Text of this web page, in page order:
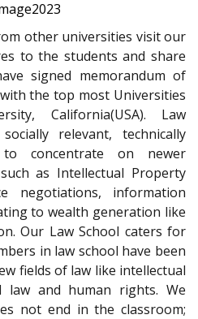
other universities visit our
to the students and share
signed memorandum of
the top most Universities
California(USA). Law
relevant, technically
concentrate on newer
as Intellectual Property
negotiations, information
to wealth generation like
Our Law School caters for
in law school have been
fields of law like intellectual
law and human rights. We
not end in the classroom;